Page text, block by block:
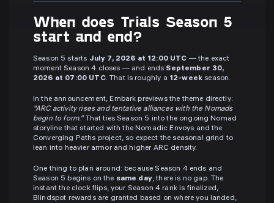
When does Trials Season 5
start and end?
Season 5 starts July 7, 2026 at 12:00 UTC — the exact
moment Season 4 closes — and ends September 30,
2026 at 07:00 UTC. That is roughly a 12-week season.
In the announcement, Embark previews the theme directly:
"ARC activity rises and tentative alliances with the Nomads
begin to form."That ties Season 5 into the ongoing Nomad
storyline that started with the Nomadic Envoys and the
Converging Paths project, so expect the seasonal grind to
lean into heavier armor and higher ARC density.
One thing to plan around: because Season 4 ends and
Season 5 begins on the same day, there is no gap. The
instant the clock flips, your Season 4 rank is finalized,
Blindspot rewards are granted based on where you landed,